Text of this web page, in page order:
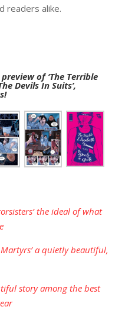
readers alike.
of ‘The Terrible
Devils In Suits’,
the ideal of what
a quietly beautiful,
story among the best